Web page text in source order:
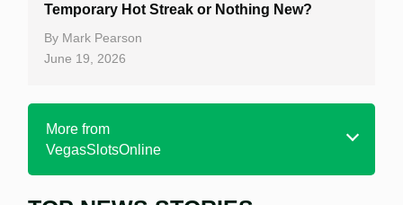
Temporary Hot Streak or Nothing New?
By Mark Pearson
June 19, 2026
More from
VegasSlotsOnline